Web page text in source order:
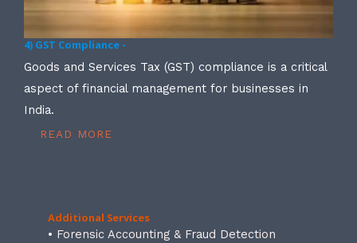
4) GST Compliance -
Goods and Services Tax (GST) compliance is a critical
aspect of financial management for businesses in
India.
READ MORE
Additional Services
• Forensic Accounting & Fraud Detection